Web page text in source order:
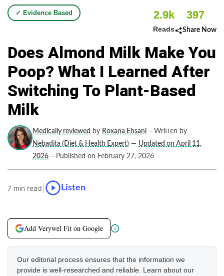
✓ Evidence Based 2.9k
Reads
397
Share Now
Does Almond Milk Make You
Poop? What I Learned After
Switching To Plant-Based
Milk
Medically reviewed by Roxana Ehsani —Written by
Nebadita (Diet & Health Expert) — Updated on April 11,
2026 —Published on February 27, 2026
7 min read Listen
Add Verywel Fit on Google
Our editorial process ensures that the information we
provide is well-researched and reliable. Learn about our